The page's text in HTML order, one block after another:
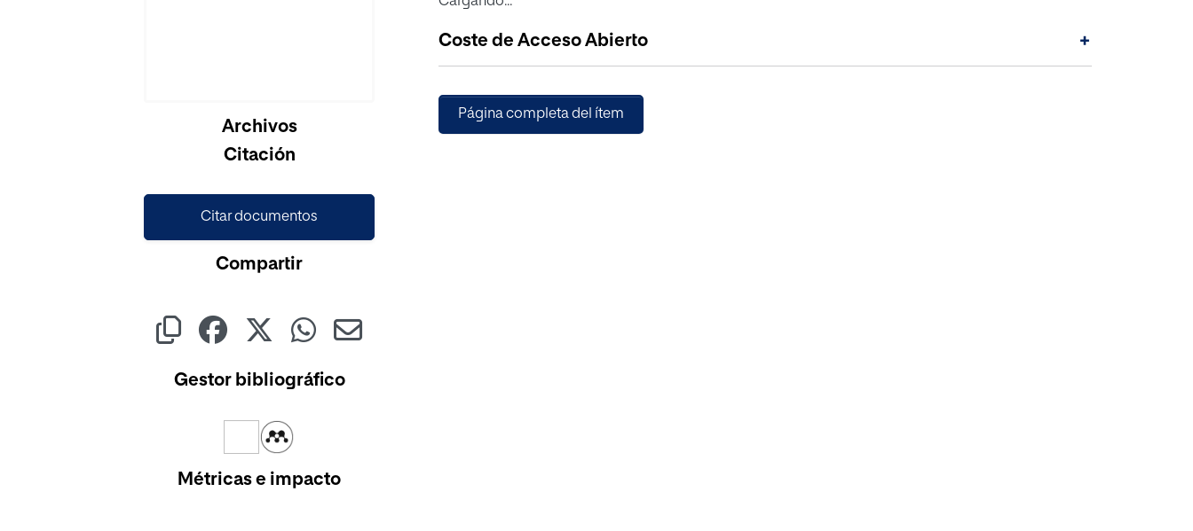
Cargando...Archivos
Citación
Citar documentos
Compartir
Gestor bibliográfico
Métricas e impacto
energy economy and Environment, social and governance, considered key issues in the future.
Coste de Acceso Abierto +
Página completa del ítem